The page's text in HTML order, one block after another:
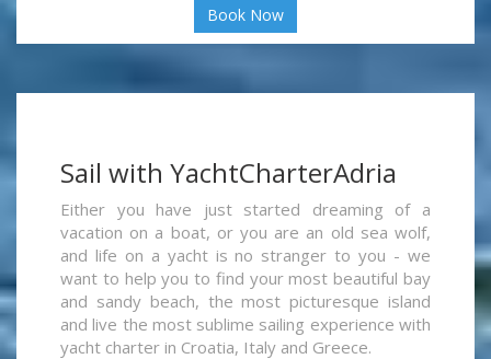
Book Now
Sail with YachtCharterAdria
Either you have just started dreaming of a
vacation on a boat, or you are an old sea wolf,
and life on a yacht is no stranger to you - we
want to help you to find your most beautiful bay
and sandy beach, the most picturesque island
and live the most sublime sailing experience with
yacht charter in Croatia, Italy and Greece.